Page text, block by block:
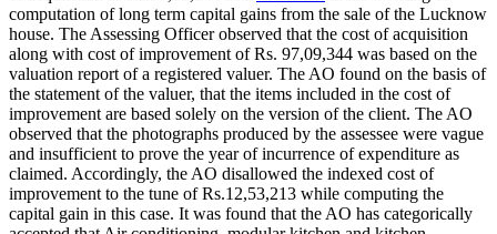
computation of long term capital gains from the sale of the Lucknow
house. The Assessing Officer observed that the cost of acquisition
along with cost of improvement of Rs. 97,09,344 was based on the
valuation report of a registered valuer. The AO found on the basis of
the statement of the valuer, that the items included in the cost of
improvement are based solely on the version of the client. The AO
observed that the photographs produced by the assessee were vague
and insufficient to prove the year of incurrence of expenditure as
claimed. Accordingly, the AO disallowed the indexed cost of
improvement to the tune of Rs.12,53,213 while computing the
capital gain in this case. It was found that the AO has categorically